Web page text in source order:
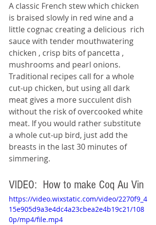
A classic French stew which chicken
is braised slowly in red wine and a
little cognac creating a delicious  rich
sauce with tender mouthwatering
chicken , crisp bits of pancetta ,
mushrooms and pearl onions.
Traditional recipes call for a whole
cut-up chicken, but using all dark
meat gives a more succulent dish
without the risk of overcooked white
meat. If you would rather substitute
a whole cut-up bird, just add the
breasts in the last 30 minutes of
simmering.
VIDEO:  How to make Coq Au Vin
https://video.wixstatic.com/video/2270f9_4
15e905d9a3e4dc4a23cbea2e4b19c21/108
0p/mp4/file.mp4